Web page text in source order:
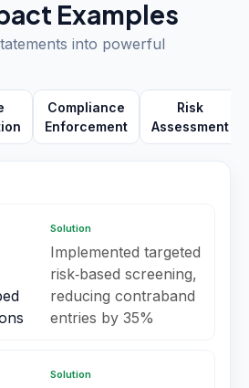
Examples
into powerful
Compliance
Enforcement
Risk
Assessment
Solution
Implemented targeted
risk‑based screening,
reducing contraband
entries by 35%
Solution